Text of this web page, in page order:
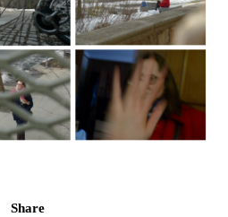
Share